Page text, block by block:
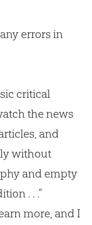
errors in
critical
the news
and
without
and empty
. . .”
more, and I